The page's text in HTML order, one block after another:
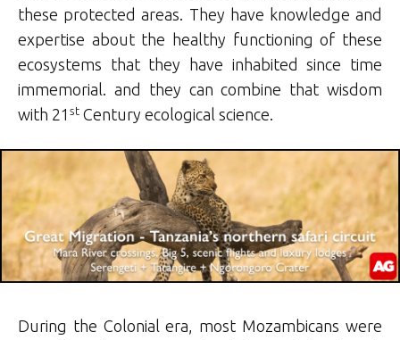
these protected areas. They have knowledge and
expertise about the healthy functioning of these
ecosystems that they have inhabited since time
immemorial. and they can combine that wisdom
with 21 st Century ecological science.
During the Colonial era, most Mozambicans were